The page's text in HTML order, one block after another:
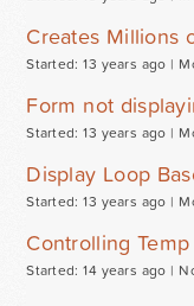
Creates Millions
Started: 13 years ago |
Form not
Started: 13 years ago |
Display Loop
Started: 13 years ago |
Controlling
Started: 14 years ago |